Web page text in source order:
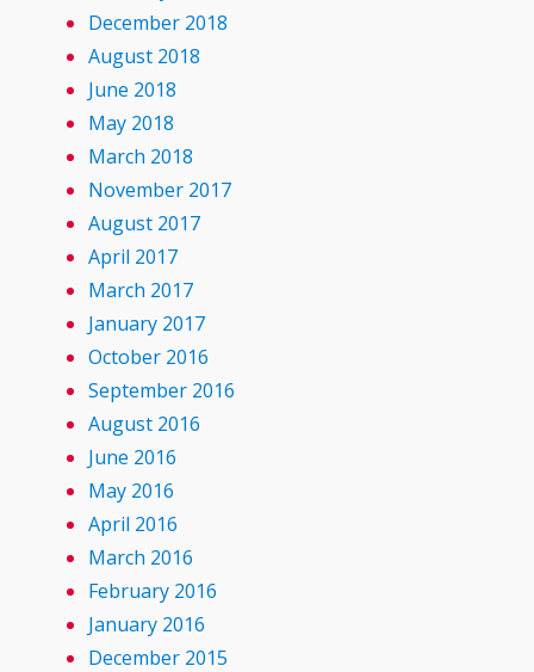
December 2018
August 2018
June 2018
May 2018
March 2018
November 2017
August 2017
April 2017
March 2017
January 2017
October 2016
September 2016
August 2016
June 2016
May 2016
April 2016
March 2016
February 2016
January 2016
December 2015